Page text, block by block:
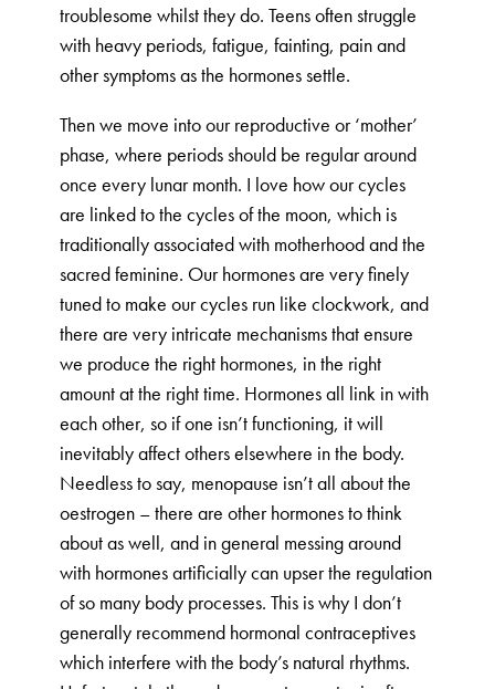
troublesome whilst they do. Teens often struggle
with heavy periods, fatigue, fainting, pain and
other symptoms as the hormones settle.
Then we move into our reproductive or ‘mother’
phase, where periods should be regular around
once every lunar month. I love how our cycles
are linked to the cycles of the moon, which is
traditionally associated with motherhood and the
sacred feminine. Our hormones are very finely
tuned to make our cycles run like clockwork, and
there are very intricate mechanisms that ensure
we produce the right hormones, in the right
amount at the right time. Hormones all link in with
each other, so if one isn’t functioning, it will
inevitably affect others elsewhere in the body.
Needless to say, menopause isn’t all about the
oestrogen – there are other hormones to think
about as well, and in general messing around
with hormones artificially can upser the regulation
of so many body processes. This is why I don’t
generally recommend hormonal contraceptives
which interfere with the body’s natural rhythms.